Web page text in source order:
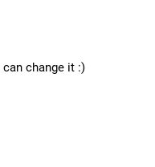
change it :)